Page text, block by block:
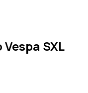
SXL